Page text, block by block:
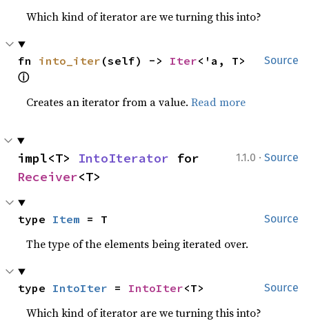
Which kind of iterator are we turning this into?
Source
fn into_iter (self) -> Iter
ⓘ
Creates an iterator from a value.Read more
1.1.0 · Source
impl<T> IntoIterator
Receiver<T>
Source
type Item = T
The type of the elements being iterated over.
Source
type IntoIter = IntoIter<T>
Which kind of iterator are we turning this into?